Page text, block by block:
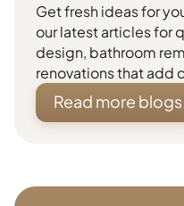
Get fresh ideas for
our latest articles for
design, bathroom
renovations that add
Read more blogs